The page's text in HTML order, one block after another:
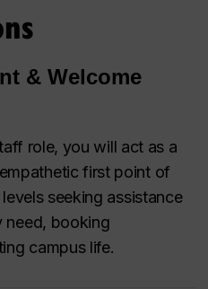
& Welcome
role, you will act as a
first point of
seeking assistance
need, booking
campus life.